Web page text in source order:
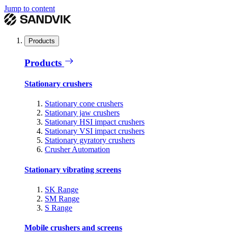
Jump to content
Products
Products
Stationary crushers
Stationary cone crushers
Stationary jaw crushers
Stationary HSI impact crushers
Stationary VSI impact crushers
Stationary gyratory crushers
Crusher Automation
Stationary vibrating screens
SK Range
SM Range
S Range
Mobile crushers and screens